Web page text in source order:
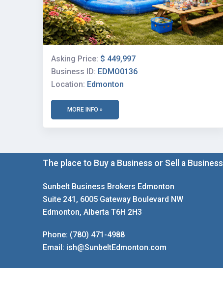
Asking Price: $ 449,997
Business ID: EDMO0136
Location: Edmonton
MORE INFO »
The place to Buy a Business or Sell a Business
Sunbelt Business Brokers Edmonton
Suite 241, 6005 Gateway Boulevard NW
Edmonton, Alberta T6H 2H3
Phone: (780) 471-4988
Email: ish@SunbeltEdmonton.com